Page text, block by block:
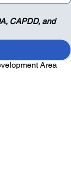
CAPDD, and
Area